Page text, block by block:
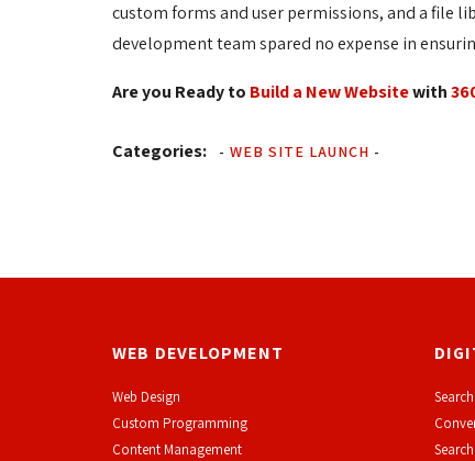
custom forms and user permissions, and a file
development team spared no expense in
Are you Ready to Build a New Websitewith
Categories: - WEB SITE LAUNCH -
WEB DEVELOPMENT
Web Design
Custom Programming
Content Management